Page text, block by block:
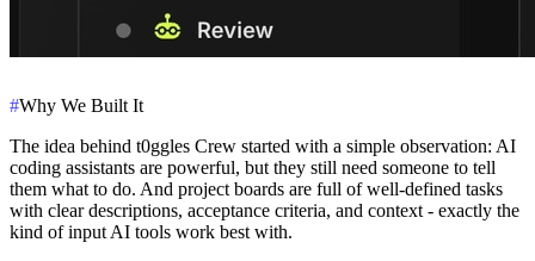
#Why We Built It
The idea behind t0ggles Crew started with a simple observation: AI
coding assistants are powerful, but they still need someone to tell
them what to do. And project boards are full of well-defined tasks
with clear descriptions, acceptance criteria, and context - exactly the
kind of input AI tools work best with.